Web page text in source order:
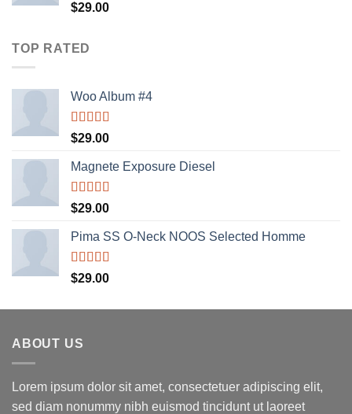
Rated
4.00
$29.00
TOP RATED
Woo Album #4
Rated5.00
out of 5
$29.00
Magnete Exposure Diesel
Rated5.00
out of 5
$29.00
Pima SS O-Neck NOOS Selected Homme
Rated5.00
out of 5
$29.00
ABOUT US
Lorem ipsum dolor sit amet, consectetuer adipiscing elit,
sed diam nonummy nibh euismod tincidunt ut laoreet